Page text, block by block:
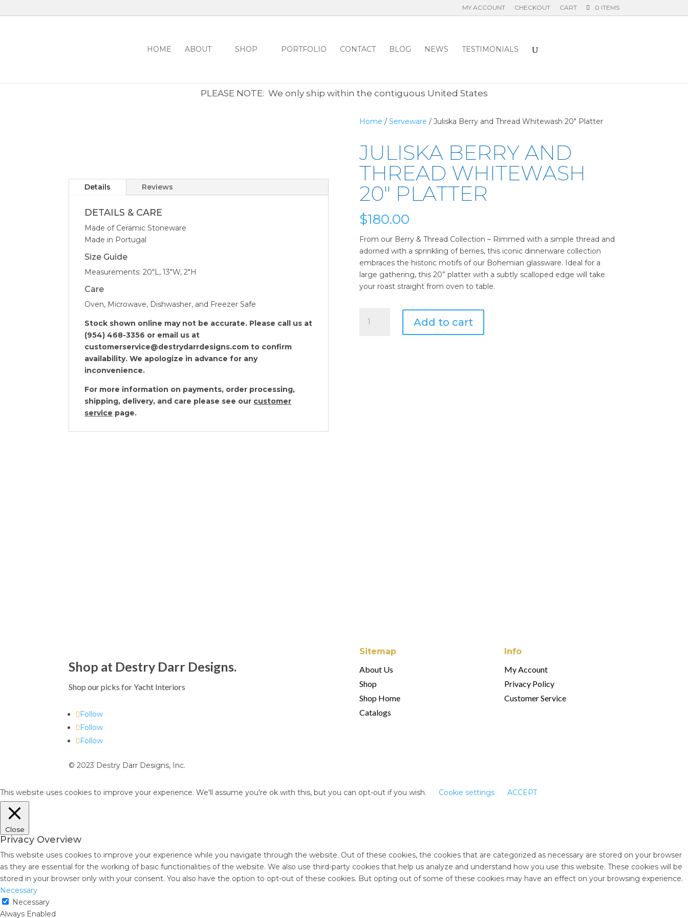
MY ACCOUNT CHECKOUT CART 0 ITEMS
HOME ABOUT SHOP PORTFOLIO CONTACT BLOG NEWS
TESTIMONIALS
PLEASE NOTE: We only ship within the contiguous United States
Details Reviews
DETAILS & CARE
Made of Ceramic Stoneware
Made in Portugal
Size Guide
Measurements: 20″L, 13″W, 2″H
Care
Oven, Microwave, Dishwasher, and Freezer Safe
Stock shown online may not be accurate. Please call us at
(954) 468-3356 or email us at
customerservice@destrydarrdesigns.com to confirm
availability. We apologize in advance for any
inconvenience.
For more information on payments, order processing,
shipping, delivery, and care please see our customer
service page.
Home / Serveware / Juliska Berry and Thread Whitewash 20″ Platter
JULISKA BERRY AND
THREAD WHITEWASH
20″ PLATTER
$180.00
From our Berry & Thread Collection – Rimmed with a simple thread and
adorned with a sprinkling of berries, this iconic dinnerware collection
embraces the historic motifs of our Bohemian glassware. Ideal for a
large gathering, this 20” platter with a subtly scalloped edge will take
your roast straight from oven to table.
Berry
Add to cart
Shop at Destry Darr Designs.
Shop our picks for Yacht Interiors
Follow
Follow
Follow
© 2023 Destry Darr Designs, Inc.
Sitemap
About Us
Shop
Shop Home
Catalogs
Info
My Account
Privacy Policy
Customer Service
This website uses cookies to improve your experience. We'll assume you're ok with this, but you can opt-out if you wish. Cookie settings ACCEPT
Close
Privacy Overview
This website uses cookies to improve your experience while you navigate through the website. Out of these cookies, the cookies that are categorized as necessary are stored on your browser
as they are essential for the working of basic functionalities of the website. We also use third-party cookies that help us analyze and understand how you use this website. These cookies will be
stored in your browser only with your consent. You also have the option to opt-out of these cookies. But opting out of some of these cookies may have an effect on your browsing experience.
Necessary
Necessary
Always Enabled